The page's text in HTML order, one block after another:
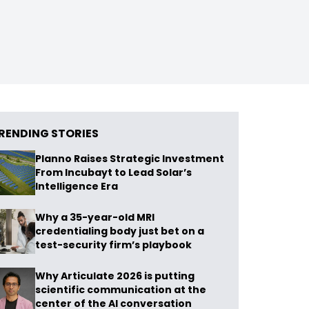
STORIES
Planno Raises Strategic Investment
From Incubayt to Lead Solar’s
Intelligence Era
Why a 35-year-old MRI
credentialing body just bet on a
test-security firm’s playbook
Why Articulate 2026 is putting
scientific communication at the
center of the AI conversation